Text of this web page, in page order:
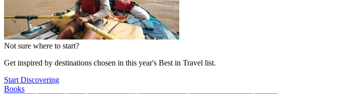
Not sure where to start?
Get inspired by destinations chosen in this year's Best in Travel list.
Start Discovering
Books